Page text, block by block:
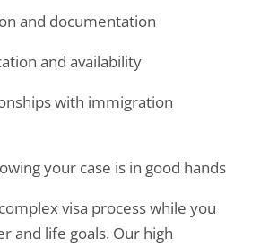
and documentation
and availability
with immigration
your case is in good hands
visa process while you
and life goals. Our high